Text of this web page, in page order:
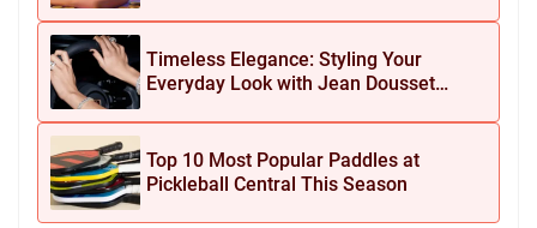
Timeless Elegance: Styling Your
Everyday Look with Jean Dousset
Top 10 Most Popular Paddles at
Pickleball Central This Season